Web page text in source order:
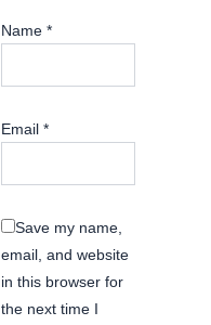
Name *
Email *
Save my name,
email, and website
in this browser for
the next time I